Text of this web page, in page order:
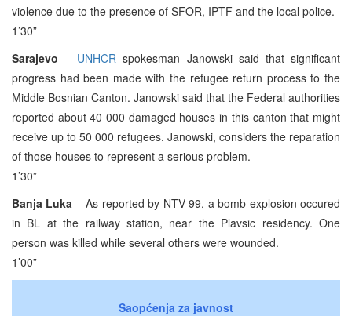
violence due to the presence of SFOR, IPTF and the local police.
1’30”
Sarajevo – UNHCR spokesman Janowski said that significant
progress had been made with the refugee return process to the
Middle Bosnian Canton. Janowski said that the Federal authorities
reported about 40 000 damaged houses in this canton that might
receive up to 50 000 refugees. Janowski, considers the reparation
of those houses to represent a serious problem.
1’30”
Banja Luka – As reported by NTV 99, a bomb explosion occured
in BL at the railway station, near the Plavsic residency. One
person was killed while several others were wounded.
1’00”
Saopćenja za javnost